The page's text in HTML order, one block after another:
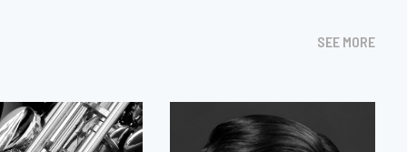
SEE MORE